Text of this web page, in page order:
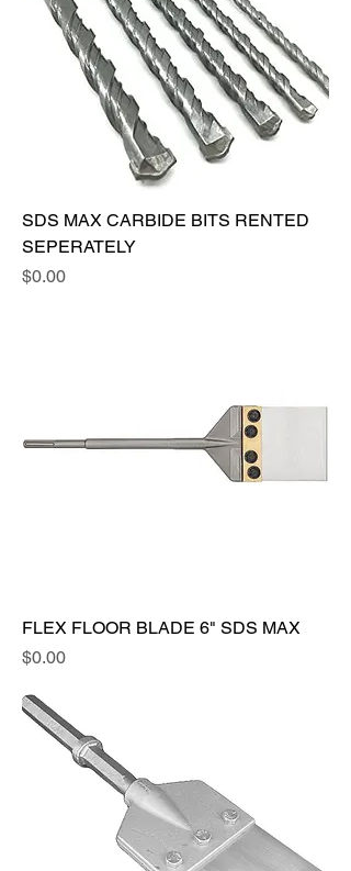
SDS MAX CARBIDE BITS RENTED
SEPERATELY
Price
$0.00
FLEX FLOOR BLADE 6" SDS MAX
Price
$0.00